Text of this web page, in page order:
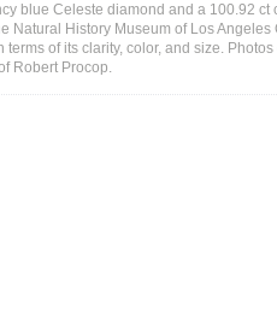
blue Celeste diamond and a 100.92
Natural History Museum of Los
of its clarity, color, and size.
Robert Procop.